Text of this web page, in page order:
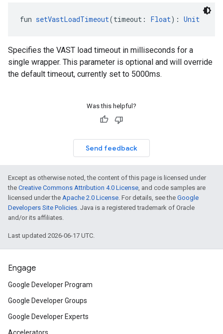
fun setVastLoadTimeout(timeout: Float): Unit
Specifies the VAST load timeout in milliseconds for a
single wrapper. This parameter is optional and will override
the default timeout, currently set to 5000ms.
Was this helpful?
Send feedback
Except as otherwise noted, the content of this page is licensed under
the Creative Commons Attribution 4.0 License, and code samples are
licensed under the Apache 2.0 License. For details, see the Google
Developers Site Policies. Java is a registered trademark of Oracle
and/or its affiliates.
Last updated 2026-06-17 UTC.
Engage
Google Developer Program
Google Developer Groups
Google Developer Experts